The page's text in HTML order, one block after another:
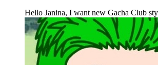
Hello Janina, I want new Gacha Club